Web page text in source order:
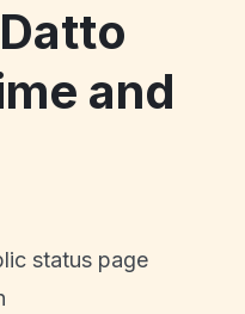
and
status page